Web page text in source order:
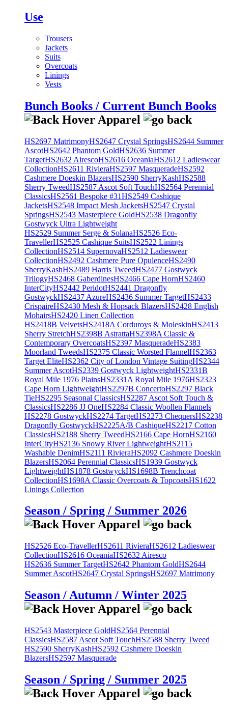
Use
Trousers
Jackets
Suits
Overcoats
Linings
Vests
Bunch Books / Current Bunch Books
HS2697 MatrimonyHS2647 Crystal SpringsHS2644 Summer
AscotHS2642 Phantom GoldHS2636 Summer
TargetHS2632 AirescoHS2616 OceaniaHS2612 Ladieswear
CollectionHS2611 RivieraHS2597 MasqueradeHS2592
Cashmere Doeskin BlazersHS2590 SherryKashHS2588
Sherry TweedHS2587 Ascot Soft TouchHS2564 Perennial
ClassicsHS2561 Bespoke #31HS2549 Cashique
JacketsHS2548 Impact Mesh JacketsHS2547 Crystal
SpringsHS2543 Masterpiece GoldHS2538 Dragonfly
Gostwyck Ultra Lightweight
HS2529 Summer Serge & SolanaHS2526 Eco-
TravellerHS2525 Cashique SuitsHS2522 Linings
CollectionHS2514 SupernovaHS2512 Ladieswear
CollectionHS2492 Cashmere Pure OpulenceHS2490
SherryKashHS2489 Harris TweedHS2477 Gostwyck
TrilogyHS2468 GaberdinesHS2466 Cape HornHS2460
InterCityHS2442 PeridotHS2441 Dragonfly
GostwyckHS2437 AzureHS2436 Summer TargetHS2433
CrispaireHS2430 Mesh & Hopsack BlazersHS2428 English
MohairsHS2420 Linen Collection
HS2418B VelvetsHS2418A Corduroys & MoleskinHS2413
Sherry StretchHS2398B AstrattaHS2398A Classic &
Contemporary OvercoatsHS2397 MasqueradeHS2383
Moorland TweedsHS2375 Classic Worsted FlannelHS2363
Target EliteHS2362 City of London Vintage SuitingHS2344
Summer AscotHS2339 Gostwyck LightweightHS2331B
Royal Mile 1976 PlainsHS2331A Royal Mile 1976HS2323
Cape Horn LightweightHS2297B ConcertoHS2297 Black
TieHS2295 Seasonal ClassicsHS2287 Ascot Soft Touch &
ClassicsHS2286 JJ OneHS2284 Classic Woollen Flannels
HS2278 GostwyckHS2274 TargetHS2273 ChequersHS2238
Dragonfly GostwyckHS2225A/B CashiqueHS2217 Cotton
ClassicsHS2188 Sherry TweedHS2166 Cape HornHS2160
InterCityHS2136 Snowy River LightweightHS2115
Washable DenimHS2111 RivieraHS2092 Cashmere Doeskin
BlazersHS2064 Perennial ClassicsHS1939 Gostwyck
LightweightHS1878 GostwyckHS1698B Trenchcoat
CollectionHS1698A Classic Overcoats & TopcoatsHS1622
Linings Collection
Season / Spring / Summer 2026
HS2526 Eco-TravellerHS2611 RivieraHS2612 Ladieswear
CollectionHS2616 OceaniaHS2632 Airesco
HS2636 Summer TargetHS2642 Phantom GoldHS2644
Summer AscotHS2647 Crystal SpringsHS2697 Matrimony
Season / Autumn / Winter 2025
HS2543 Masterpiece GoldHS2564 Perennial
ClassicsHS2587 Ascot Soft TouchHS2588 Sherry Tweed
HS2590 SherryKashHS2592 Cashmere Doeskin
BlazersHS2597 Masquerade
Season / Spring / Summer 2025